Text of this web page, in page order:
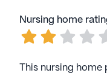
Nursing home
This nursing